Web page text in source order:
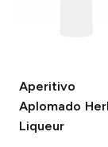
Aperitivo
Aplomado
Liqueur